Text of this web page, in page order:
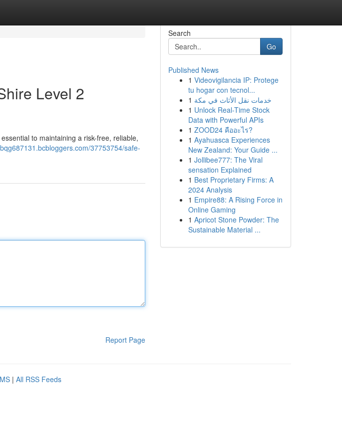
Level 2
to maintaining a risk-free, reliable,
37753754/safe-
Report Page
Search
Go
Published News
1 Videovigilancia IP: Protege
tu hogar con tecnol...
1 خدمات نقل الأثاث في مكة
1 Unlock Real-Time Stock
Data with Powerful APIs
1 ZOOD24 คืออะไร?
1 Ayahuasca Experiences
New Zealand: Your Guide ...
1 Jollibee777: The Viral
sensation Explained
1 Best Proprietary Firms: A
2024 Analysis
1 Empire88: A Rising Force in
Online Gaming
1 Apricot Stone Powder: The
Sustainable Material ...
| All RSS Feeds